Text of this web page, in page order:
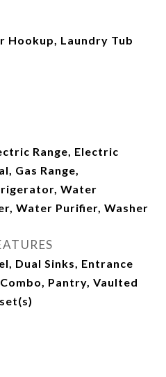
Hookup, Laundry Tub
Range, Electric
Gas Range,
Water
Water Purifier, Washer
Dual Sinks, Entrance
Pantry, Vaulted